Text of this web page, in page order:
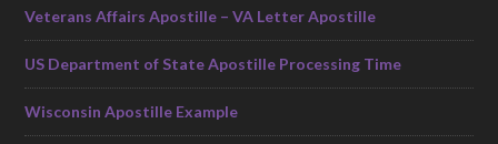
Veterans Affairs Apostille – VA Letter Apostille
US Department of State Apostille Processing Time
Wisconsin Apostille Example